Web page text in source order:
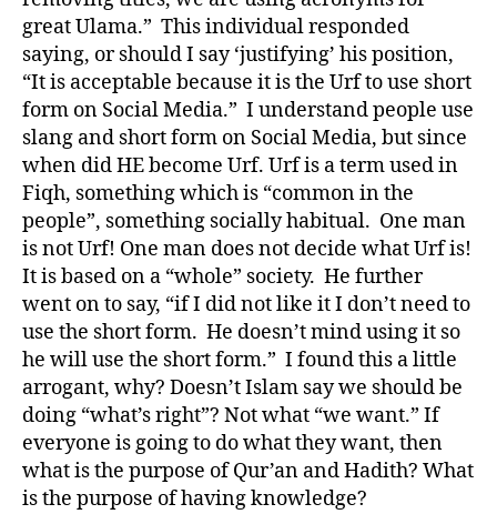
great Ulama.” This individual responded
saying, or should I say ‘justifying’ his position,
“It is acceptable because it is the Urf to use short
form on Social Media.” I understand people use
slang and short form on Social Media, but since
when did HE become Urf. Urf is a term used in
Fiqh, something which is “common in the
people”, something socially habitual. One man
is not Urf! One man does not decide what Urf is!
It is based on a “whole” society. He further
went on to say, “if I did not like it I don’t need to
use the short form. He doesn’t mind using it so
he will use the short form.” I found this a little
arrogant, why? Doesn’t Islam say we should be
doing “what’s right”? Not what “we want.” If
everyone is going to do what they want, then
what is the purpose of Qur’an and Hadith? What
is the purpose of having knowledge?